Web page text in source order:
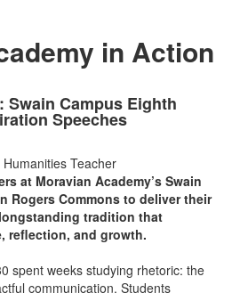
in Action
Swain Campus Eighth
Speeches
Teacher
at Moravian Academy’s Swain
Rogers Commons to deliver their
tradition that
reflection, and growth.
spent weeks studying rhetoric: the
communication. Students